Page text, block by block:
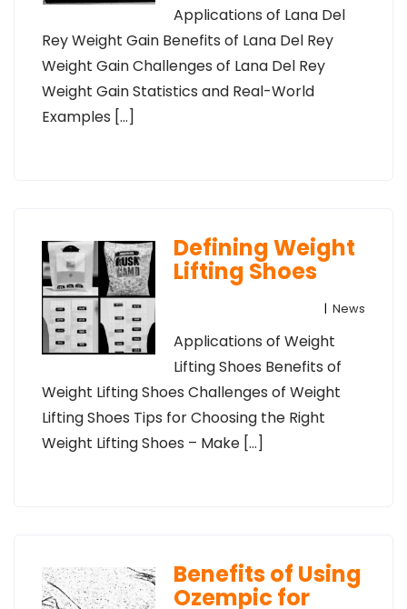
Applications of Lana Del
Rey Weight Gain Benefits of Lana Del Rey
Weight Gain Challenges of Lana Del Rey
Weight Gain Statistics and Real-World
Examples […]
Defining Weight
Lifting Shoes
| News
Applications of Weight
Lifting Shoes Benefits of
Weight Lifting Shoes Challenges of Weight
Lifting Shoes Tips for Choosing the Right
Weight Lifting Shoes – Make […]
Benefits of Using
Ozempic for